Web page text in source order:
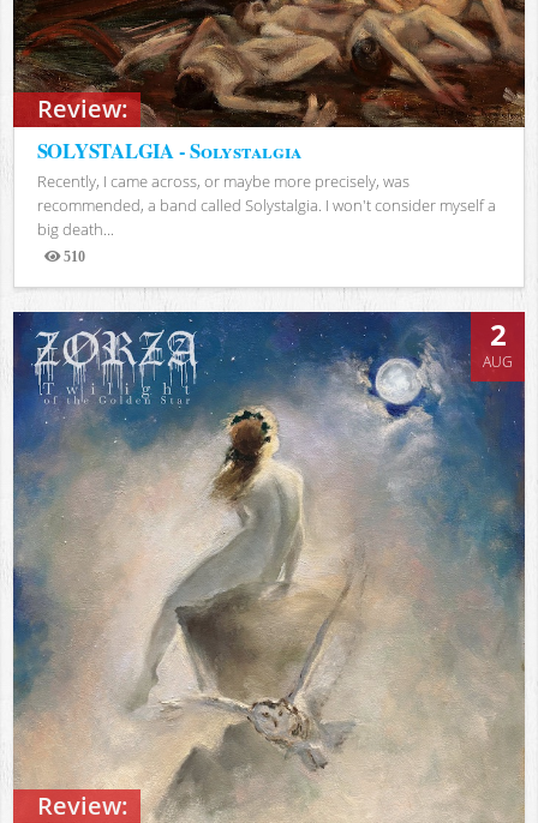
Review:
SOLYSTALGIA - Solystalgia
Recently, I came across, or maybe more precisely, was
recommended, a band called Solystalgia. I won't consider myself a
big death...
510
Views
Review:
2
AUG